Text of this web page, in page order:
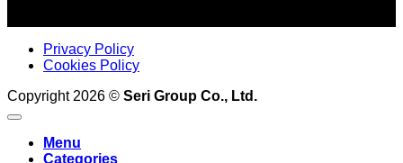
Privacy Policy
Cookies Policy
Copyright 2026 © Seri Group Co., Ltd.
Menu
Categories